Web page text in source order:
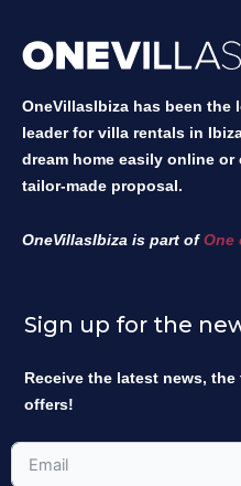
OneVillasIbiza has been the
leader for villa rentals in
dream home easily online
tailor-made proposal.
OneVillasIbiza is part ofOne
Sign up for the
Receive the latest news,
offers!